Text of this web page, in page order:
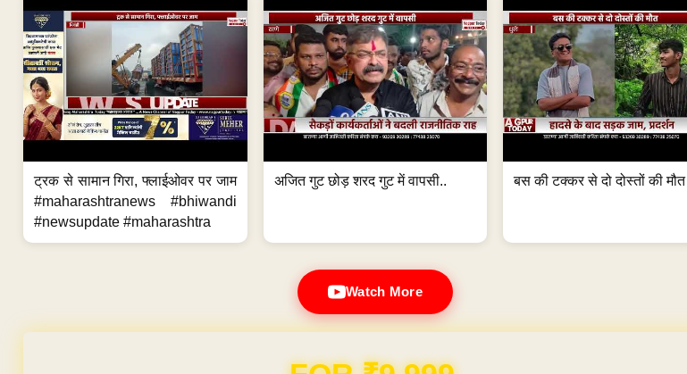
ट्रक से सामान गिरा, फ्लाईओवर पर जाम
#maharashtranews #bhiwandi
#newsupdate #maharashtra
अजित गुट छोड़ शरद गुट में वापसी.. बस की टक्कर से दो दोस्तों की मौत
Watch More